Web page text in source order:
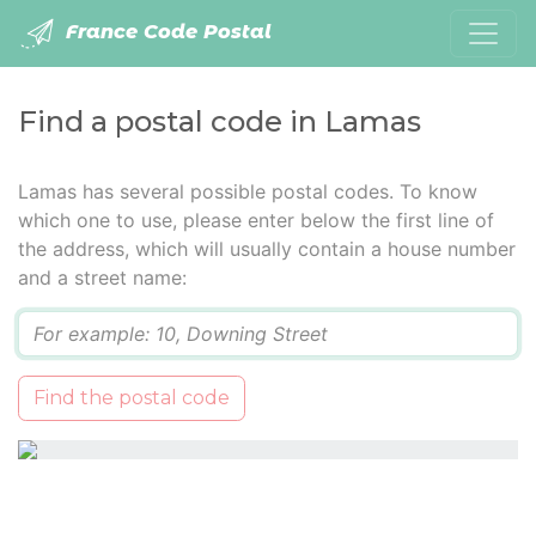
France Code Postal
Find a postal code in Lamas
Lamas has several possible postal codes. To know
which one to use, please enter below the first line of
the address, which will usually contain a house number
and a street name:
Find the postal code